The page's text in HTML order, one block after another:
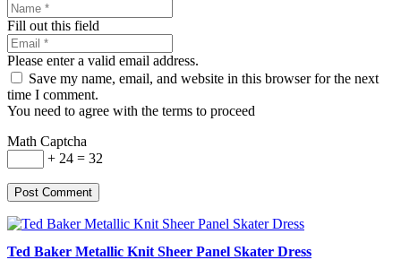
Fill out this field
Please enter a valid email address.
Save my name, email, and website in this browser for the next
time I comment.
You need to agree with the terms to proceed
Math Captcha
+ 24 = 32
Post Comment
Ted Baker Metallic Knit Sheer Panel Skater Dress